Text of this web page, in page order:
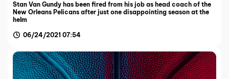
Stan Van Gundy has been fired from his job as head coach of the
New Orleans Pelicans after just one disappointing season at the
helm
06/24/2021 07:54